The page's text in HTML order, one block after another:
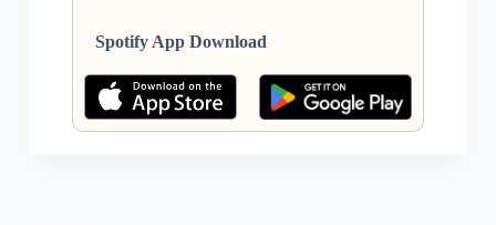
Spotify App Download